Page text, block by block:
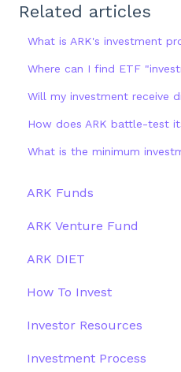
Related articles
What is ARK's investment
Where can I find ETF
Will my investment receive
How does ARK battle-test
What is the minimum
ARK Funds
Fund Details
Type
Other Funds
ARK Venture Fund
About ARK Invest
How To Invest /
Investment Process
Structure of the Fund
ARK DIET
Fund Overview
Fund Structure
Fund Education
How To Invest
General
Other Solutions
Investor Resources
Fund Materials
Investment Process